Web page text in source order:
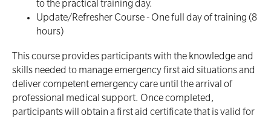
to the practical training day.
Update/Refresher Course - One full day of training (8
hours)
This course provides participants with the knowledge and
skills needed to manage emergency first aid situations and
deliver competent emergency care until the arrival of
professional medical support. Once completed‚
participants will obtain a first aid certificate that is valid for